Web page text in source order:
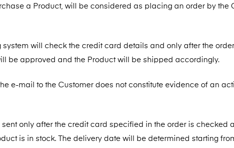
a Product, will be considered as placing an order by the
system will check the credit card details and only after the
be approved and the Product will be shipped accordingly.
e-mail to the Customer does not constitute evidence of an
only after the credit card specified in the order is checked
is in stock. The delivery date will be determined starting